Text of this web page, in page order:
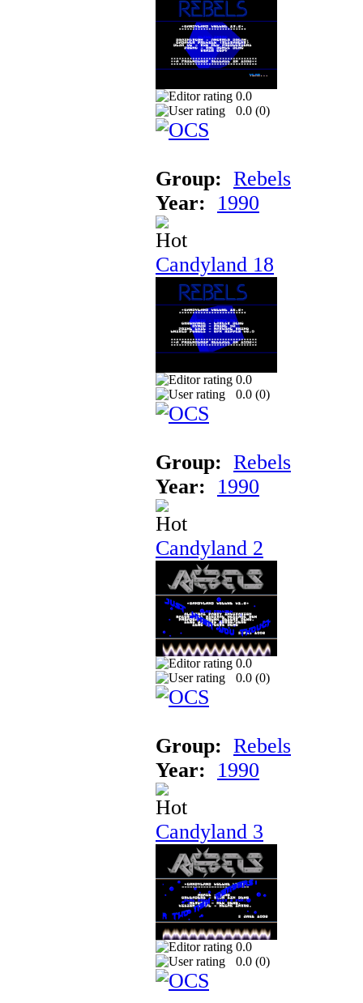
0.0
0.0 (0)
Group: Rebels
Year:
1990
Candyland 18
0.0
0.0 (0)
Group: Rebels
Year:
1990
Candyland 2
0.0
0.0 (0)
Group: Rebels
Year:
1990
Candyland 3
0.0
0.0 (0)